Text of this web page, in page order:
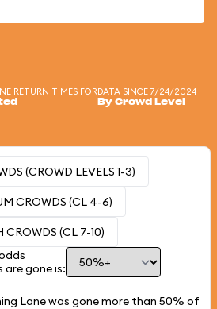
RETURN TIMES FORDATA SINCE 7/24/2024
By Crowd Level
(CROWD LEVELS 1-3)
CROWDS (CL 4-6)
CROWDS (CL 7-10)
are gone is:
Lane was gone more than 50% of